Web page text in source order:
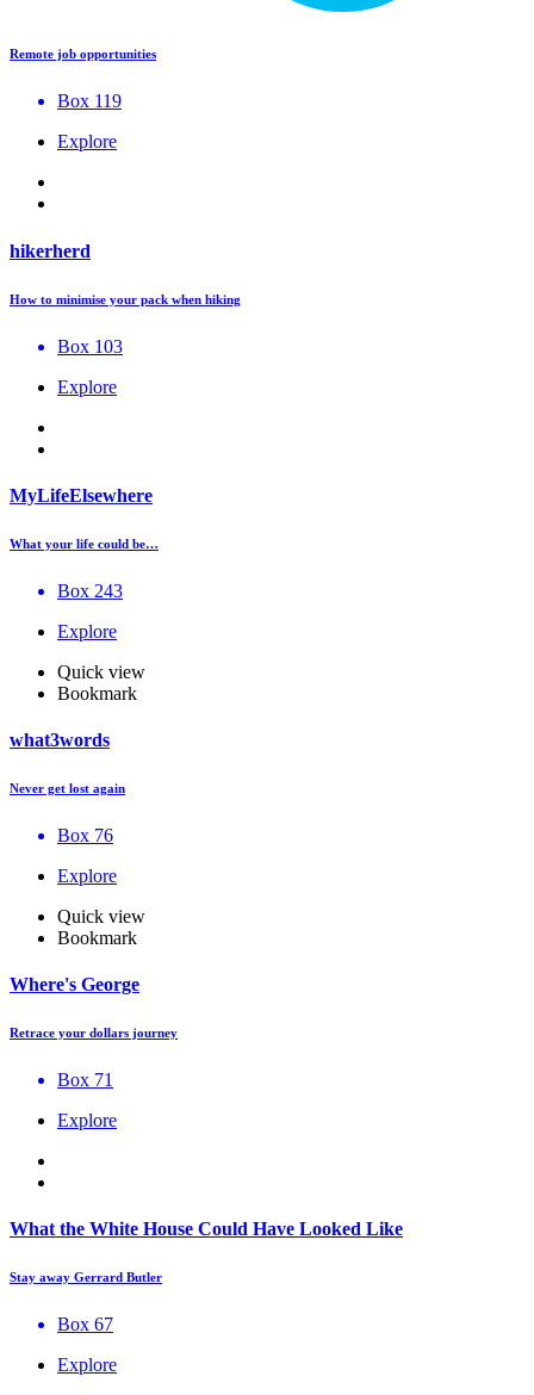
Remote job opportunities
Box 119
Explore
hikerherd
How to minimise your pack when hiking
Box 103
Explore
MyLifeElsewhere
What your life could be…
Box 243
Explore
Quick view
Bookmark
what3words
Never get lost again
Box 76
Explore
Quick view
Bookmark
Where's George
Retrace your dollars journey
Box 71
Explore
What the White House Could Have Looked Like
Stay away Gerrard Butler
Box 67
Explore